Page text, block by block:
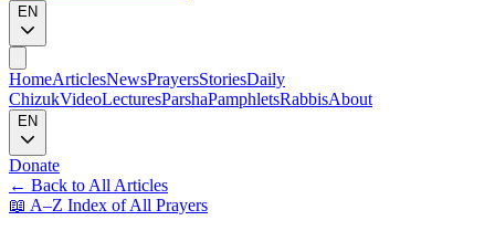
EN
HomeArticlesNewsPrayersStoriesDaily
ChizukVideoLecturesParshaPamphletsRabbisAbout
EN
Donate
← Back to All Articles
📖 A–Z Index of All Prayers